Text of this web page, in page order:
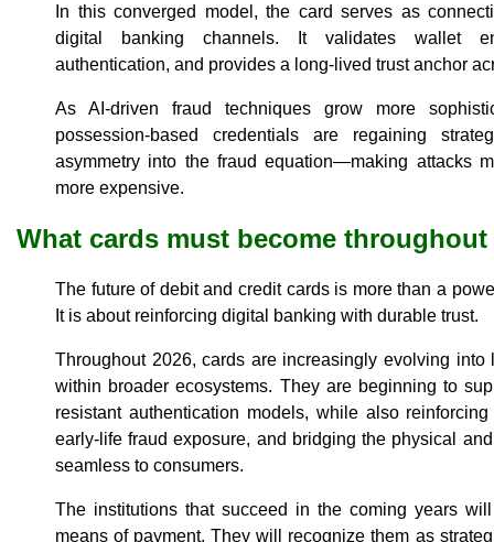
In this converged model, the card serves as
digital banking channels. It validates wallet
authentication, and provides a long-lived trust anchor
As AI-driven fraud techniques grow more
possession-based credentials are regaining
asymmetry into the fraud equation—making attacks
more expensive.
What cards must become throughout
The future of debit and credit cards is more than a
It is about reinforcing digital banking with durable trust.
Throughout 2026, cards are increasingly evolving into
within broader ecosystems. They are beginning to
resistant authentication models, while also
early-life fraud exposure, and bridging the physical
seamless to consumers.
The institutions that succeed in the coming years
means of payment. They will recognize them as